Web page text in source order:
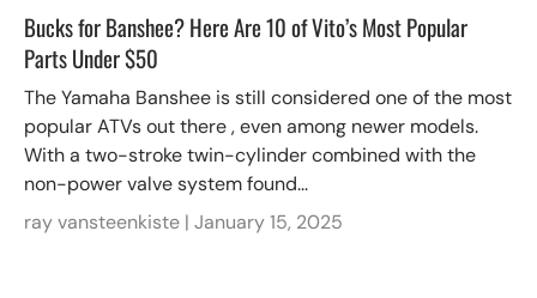
Bucks for Banshee? Here Are 10 of Vito’s Most Popular
Parts Under $50
The Yamaha Banshee is still considered one of the most
popular ATVs out there , even among newer models.
With a two-stroke twin-cylinder combined with the
non-power valve system found...
ray vansteenkiste | January 15, 2025